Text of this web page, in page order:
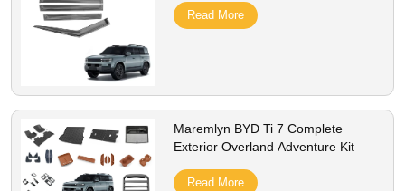
Read More
Maremlyn BYD Ti 7 Complete
Exterior Overland Adventure Kit
Read More